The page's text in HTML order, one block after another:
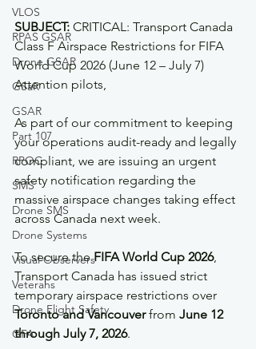
VLOS
RPAS GSAR
Drone GSAR
GSaR
GSAR
Part 107
RPOC
SMS
Drone SMS
Drone Systems
Visual Observers
Veterans
Drone Flight Safety
GFA
SUBJECT: CRITICAL: Transport Canada
Class F Airspace Restrictions for FIFA
World Cup 2026 (June 12 – July 7)
Attention pilots,
As part of our commitment to keeping
your operations audit-ready and legally
compliant, we are issuing an urgent
safety notification regarding the
massive airspace changes taking effect
across Canada next week.
To secure the FIFA World Cup 2026,
Transport Canada has issued strict
temporary airspace restrictions over
Toronto and Vancouver from June 12
through July 7, 2026.